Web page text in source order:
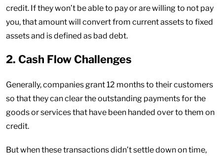
credit. If they won’t be able to pay or are willing to not pay
you, that amount will convert from current assets to fixed
assets and is defined as bad debt.
2. Cash Flow Challenges
Generally, companies grant 12 months to their customers
so that they can clear the outstanding payments for the
goods or services that have been handed over to them on
credit.
But when these transactions didn’t settle down on time,